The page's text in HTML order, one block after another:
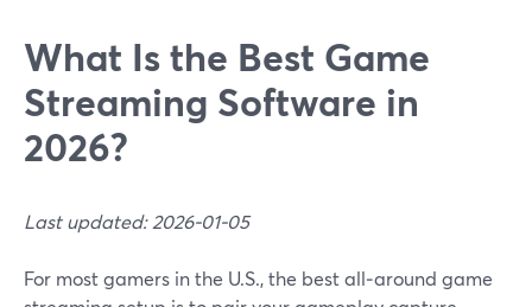
What Is the Best Game
Streaming Software in
2026?
Last updated: 2026-01-05
For most gamers in the U.S., the best all‑around game